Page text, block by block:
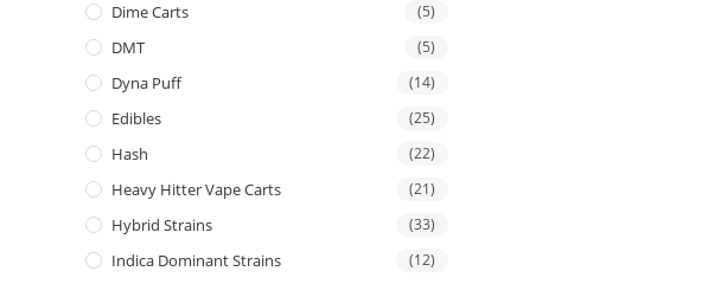
Dime Carts (5)
DMT (5)
Dyna Puff (14)
Edibles (25)
Hash (22)
Heavy Hitter Vape Carts (21)
Hybrid Strains (33)
Indica Dominant Strains (12)